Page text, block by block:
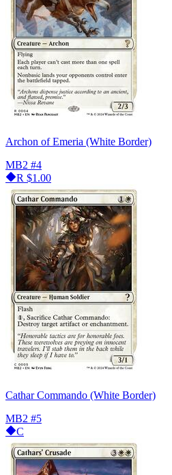
Archon of Emeria (White Border)
MB2 #4
R $1.00
Cathar Commando (White Border)
MB2 #5
C